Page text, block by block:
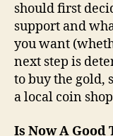
should first
support and
you want
next step is
to buy the gold,
a local coin
Is Now A Good